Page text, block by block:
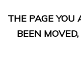
THE PAGE YOU
BEEN